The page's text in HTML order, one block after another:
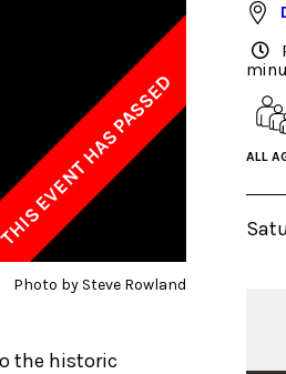
Photo by Steve Rowland
HAS PASSED
the historic
ALL